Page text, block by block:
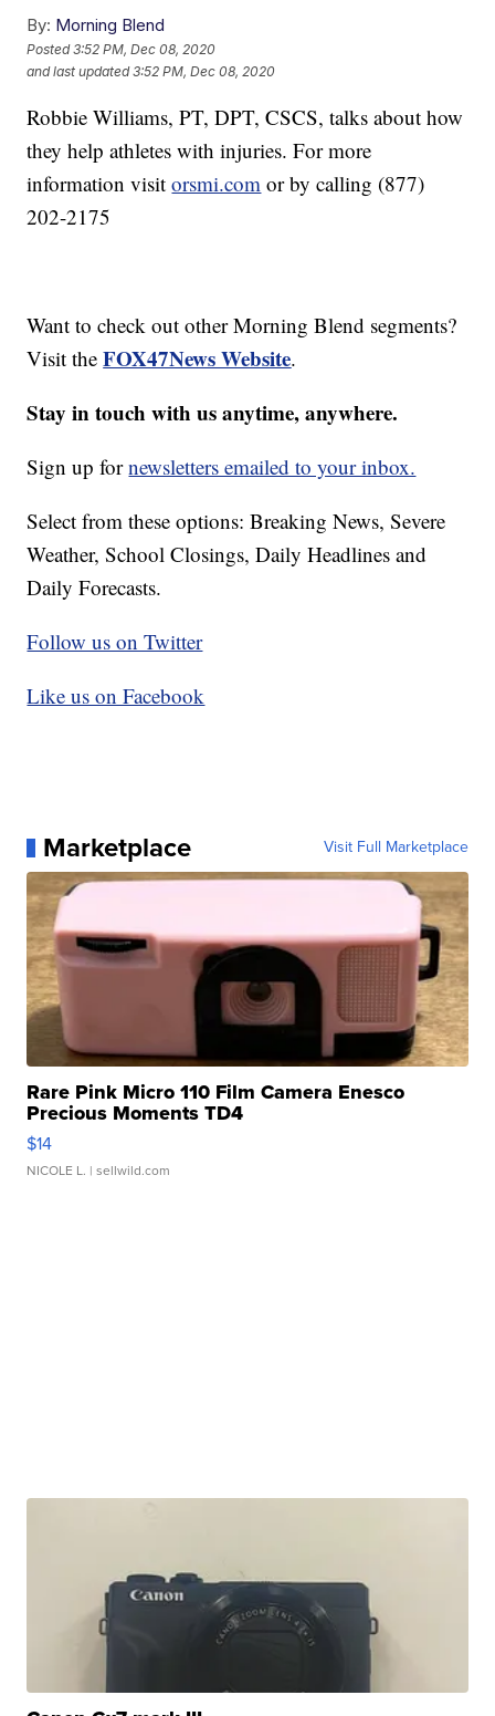
By: Morning Blend
Posted3:52 PM, Dec 08, 2020
and last updated 3:52 PM, Dec 08, 2020
Robbie Williams, PT, DPT, CSCS, talks about how
they help athletes with injuries. For more
information visitorsmi.com or by calling (877)
202-2175
Want to check out other Morning Blend segments?
Visit theFOX47News Website.
Stay in touch with us anytime, anywhere.
Sign up fornewsletters emailed to your inbox.
Select from these options: Breaking News, Severe
Weather, School Closings, Daily Headlines and
Daily Forecasts.
Follow us on Twitter
Like us on Facebook
Marketplace Visit Full Marketplace
Rare Pink Micro 110 Film Camera Enesco
Precious Moments TD4
$14
NICOLE L. | sellwild.com